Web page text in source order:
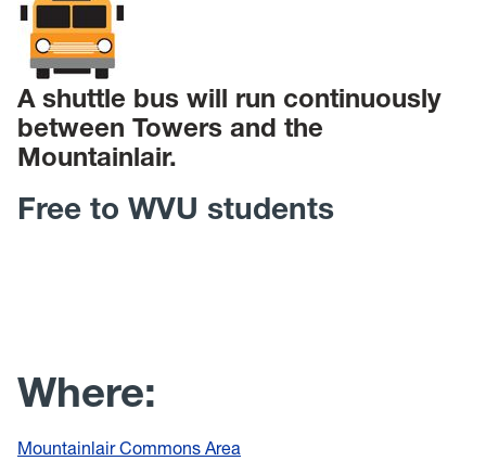
A shuttle bus will run continuously
between Towers and the
Mountainlair.
Free to WVU students
Where:
Mountainlair Commons Area